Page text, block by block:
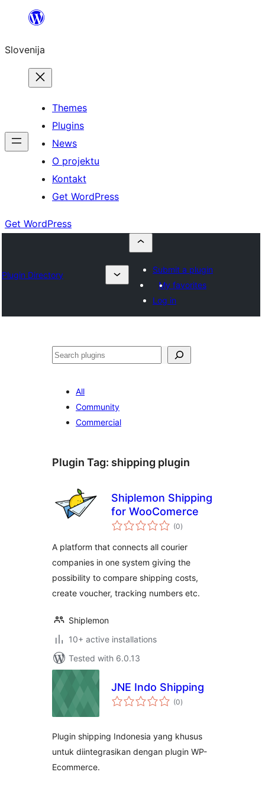
Preskoči
vsebino
Slovenija
Themes
Plugins
News
O projektu
Kontakt
Get WordPress
Get WordPress
Plugin Directory
Submit a plugin
My favorites
Log in
Išči
All
Community
Commercial
Plugin Tag: shipping plugin
Shiplemon Shipping
for WooComerce
(0total
ratings
)
A platform that connects all courier
companies in one system giving the
possibility to compare shipping costs,
create voucher, tracking numbers etc.
Shiplemon
10+ active installations
Tested with 6.0.13
JNE Indo Shipping
(0total
ratings
)
Plugin shipping Indonesia yang khusus
untuk diintegrasikan dengan plugin WP-
Ecommerce.